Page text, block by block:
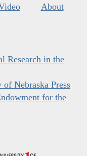
About
Research in the
Nebraska Press
for the